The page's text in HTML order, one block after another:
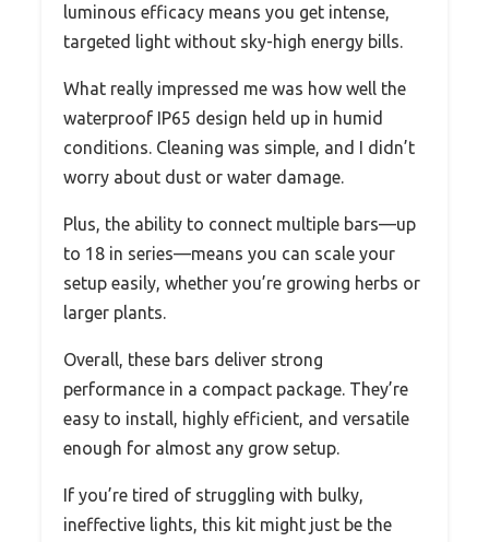
luminous efficacy means you get intense,
targeted light without sky-high energy bills.
What really impressed me was how well the
waterproof IP65 design held up in humid
conditions. Cleaning was simple, and I didn’t
worry about dust or water damage.
Plus, the ability to connect multiple bars—up
to 18 in series—means you can scale your
setup easily, whether you’re growing herbs or
larger plants.
Overall, these bars deliver strong
performance in a compact package. They’re
easy to install, highly efficient, and versatile
enough for almost any grow setup.
If you’re tired of struggling with bulky,
ineffective lights, this kit might just be the